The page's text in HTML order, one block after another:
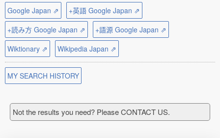
Google Japan ⇗
+英語 Google Japan ⇗
+読み方 Google Japan ⇗
+語源 Google Japan ⇗
Wiktionary ⇗
Wikipedia Japan ⇗
MY SEARCH HISTORY
Not the results you need? Please CONTACT US.